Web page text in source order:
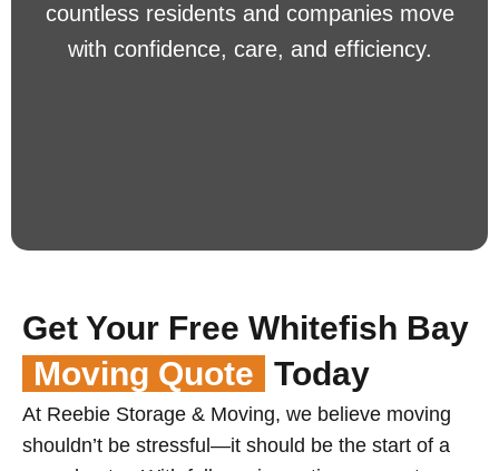
countless residents and companies move
with confidence, care, and efficiency.
Get Your Free Whitefish Bay
Moving Quote Today
At Reebie Storage & Moving, we believe moving
shouldn’t be stressful—it should be the start of a